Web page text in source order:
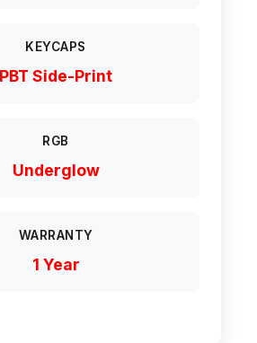
KEYCAPS
PBT Side-Print
RGB
Underglow
WARRANTY
1 Year